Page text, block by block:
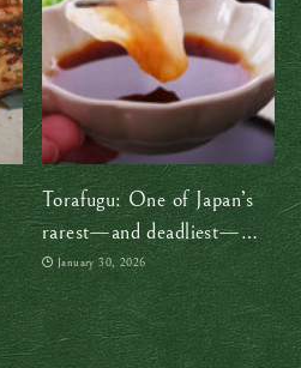
Torafugu: One of Japan’s
rarest—and deadliest—
delicacies
January 30, 2026